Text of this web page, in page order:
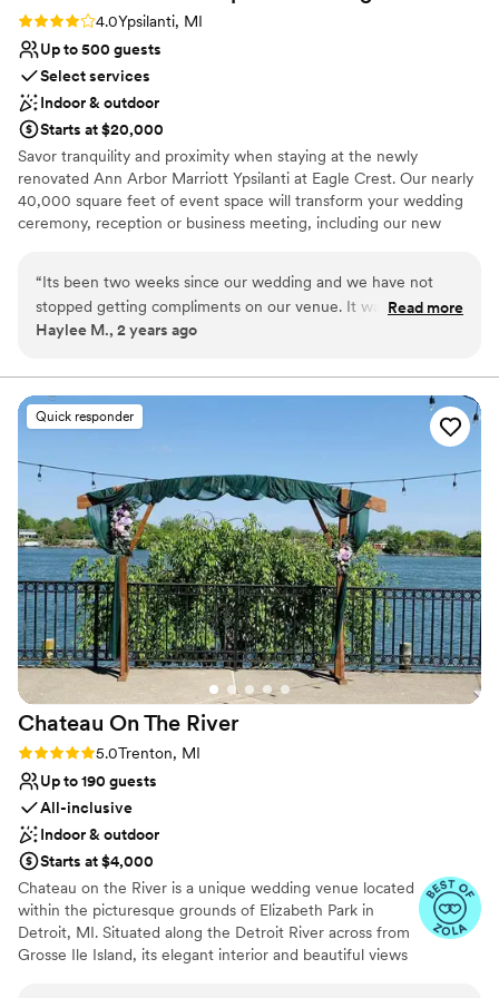
Rating: 4.0 (1 review)
4.0Ypsilanti, MI
Up to 500 guests
Select services
Indoor & outdoor
Starts at $20,000
Savor tranquility and proximity when staying at the newly
renovated Ann Arbor Marriott Ypsilanti at Eagle Crest. Our nearly
40,000 square feet of event space will transform your wedding
ceremony, reception or business meeting, including our new
Ann Arbor Marriott Ypsilanti.
Why you'll love this venue
Flexible event spaces
Best for events with big guest lists
Not wheelchair accessible
Does not allow pets
“Its been two weeks since our wedding and we have not
stopped getting compliments on our venue. It was beautiful,
the food was great, service was fantastic. It may just be the
little hard to work with in the planning phases. My husband
took it over for me and had no issues, so probably a me-
thing. But throughout the whole process, Daphne was very
had dreamed it to be. Even my mother was tremendously
happy with the venue, and she's not easy to please!
Read more
Haylee M., 2 years ago
Quick responder
Chateau On The River
Rating: 5.0 (5 reviews)
5.0Trenton, MI
Up to 190 guests
All-inclusive
Indoor & outdoor
Starts at $4,000
Chateau on the River is a unique wedding venue located
within the picturesque grounds of Elizabeth Park in
Detroit, MI. Situated along the Detroit River across from
Grosse Ile Island, its elegant interior and beautiful views